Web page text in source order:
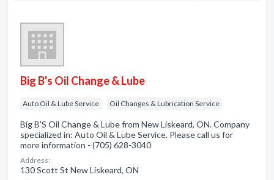
Big B's Oil Change & Lube
Auto Oil & Lube Service Oil Changes & Lubrication Service
Big B'S Oil Change & Lube from New Liskeard, ON. Company
specialized in: Auto Oil & Lube Service. Please call us for
more information - (705) 628-3040
Address:
130 Scott St New Liskeard, ON